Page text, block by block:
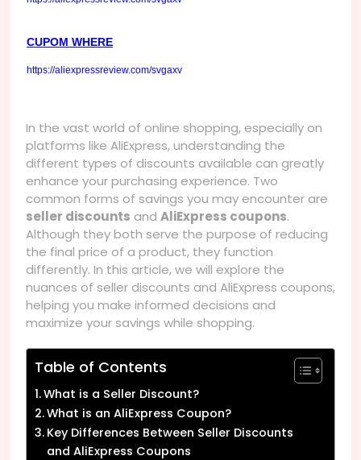
CUPOM WHERE
https://aliexpressreview.com/svgaxv
In the vast world of online shopping, especially on
platforms like AliExpress, understanding the
different types of discounts available can greatly
enhance your purchasing experience. Two
common forms of savings you may encounter are
seller discounts and AliExpress coupons.
Although they both serve the purpose of reducing
the final price of a product, they function
differently. In this article, we will explore the
nuances of seller discounts and AliExpress coupons,
helping you make informed decisions and
maximize your savings while shopping.
Table of Contents
What is a Seller Discount?
What is an AliExpress Coupon?
Key Differences Between Seller Discounts
and AliExpress Coupons